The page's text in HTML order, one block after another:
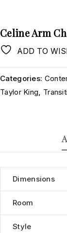
Celine Arm
ADD TO
Categories:
Taylor King,
Dimensions
Room
Style